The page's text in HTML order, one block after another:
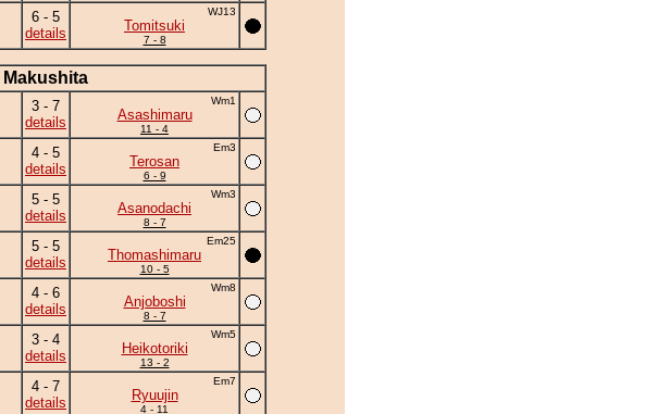
6 - 5
details
WJ13
Tomitsuki
7 - 8
Makushita
3 - 7
details
Wm1
Asashimaru
11 - 4
4 - 5
details
Em3
Terosan
6 - 9
5 - 5
details
Wm3
Asanodachi
8 - 7
5 - 5
details
Em25
Thomashimaru
10 - 5
4 - 6
details
Wm8
Anjoboshi
8 - 7
3 - 4
details
Wm5
Heikotoriki
13 - 2
4 - 7
details
Em7
Ryuujin
4 - 11